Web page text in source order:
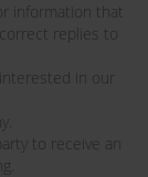
information that
replies to
in our
to receive an